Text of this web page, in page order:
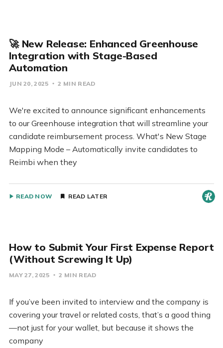
🚀 New Release: Enhanced Greenhouse
Integration with Stage-Based
Automation
JUN 20, 2025 2 MIN READ
We're excited to announce significant enhancements
to our Greenhouse integration that will streamline your
candidate reimbursement process. What's New Stage
Mapping Mode – Automatically invite candidates to
Reimbi when they
READ NOW READ LATER
How to Submit Your First Expense Report
(Without Screwing It Up)
MAY 27, 2025 2 MIN READ
If you’ve been invited to interview and the company is
covering your travel or related costs, that’s a good thing
—not just for your wallet, but because it shows the
company